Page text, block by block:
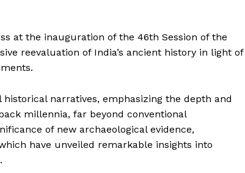
at the inauguration of the 46th Session of the
reevaluation of India’s ancient history in light of
narratives, emphasizing the depth and
millennia, far beyond conventional
of new archaeological evidence,
have unveiled remarkable insights into